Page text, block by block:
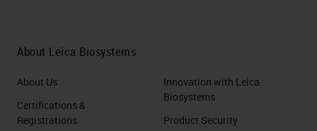
About Leica Biosystems
About Us
Certifications &
Registrations
Innovation with Leica
Biosystems
Product Security